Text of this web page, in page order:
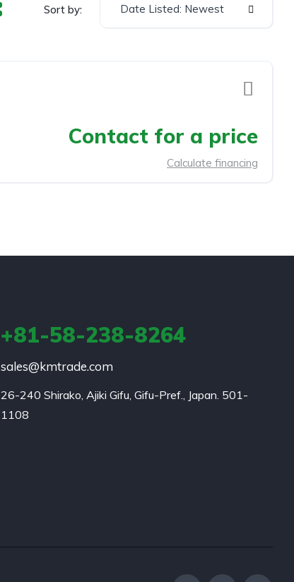
Sort by: Date Listed: Newest
Contact for a price
Calculate financing
+81-58-238-8264
sales@kmtrade.com
26-240 Shirako, Ajiki Gifu, Gifu-Pref., Japan. 501-
1108